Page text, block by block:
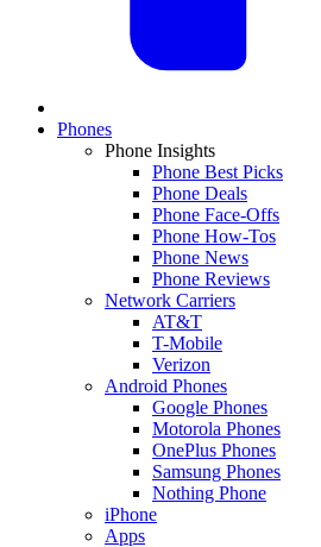
Phones
Phone Insights
Phone Best Picks
Phone Deals
Phone Face-Offs
Phone How-Tos
Phone News
Phone Reviews
Network Carriers
AT&T
T-Mobile
Verizon
Android Phones
Google Phones
Motorola Phones
OnePlus Phones
Samsung Phones
Nothing Phone
iPhone
Apps